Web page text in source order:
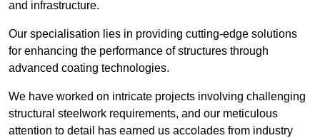
and infrastructure.
Our specialisation lies in providing cutting-edge solutions
for enhancing the performance of structures through
advanced coating technologies.
We have worked on intricate projects involving challenging
structural steelwork requirements, and our meticulous
attention to detail has earned us accolades from industry